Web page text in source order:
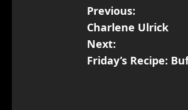
Previous:
Charlene Ulrick
Next:
Friday’s Recipe: